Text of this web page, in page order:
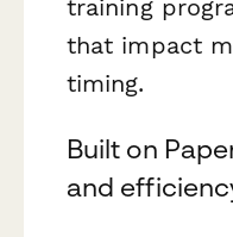
training
that impact
timing.
Built on
and